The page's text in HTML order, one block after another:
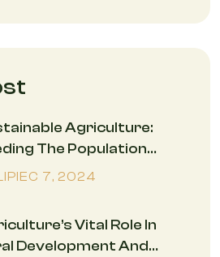
Agriculture:
The Population
Safeguarding The
7, 2024
Vital Role In
Development And